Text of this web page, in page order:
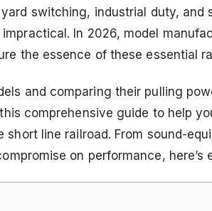
switching, industrial duty, and
In 2026, model
the essence of these essential
and comparing their pulling
comprehensive guide to help
short line railroad. From sound-
on performance,